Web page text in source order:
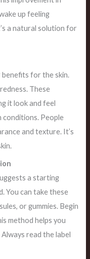
up feeling
a natural solution for
benefits for the skin.
These
it look and feel
conditions. People
and texture. It’s
a starting
You can take these
or gummies. Begin
method helps you
read the label